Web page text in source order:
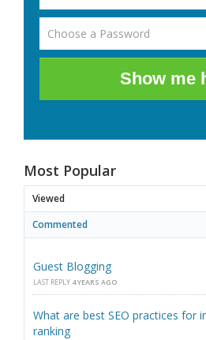
Show me
Most Popular
Viewed
Commented
Guest Blogging
LAST REPLY 4 YEARS AGO
What are best SEO practices for
ranking